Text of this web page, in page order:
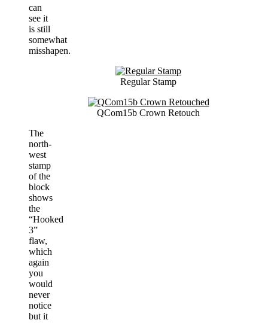
can
see it
is still
somewhat
misshapen.
Regular Stamp
QCom15b Crown Retouch
The
north-
west
stamp
of the
block
shows
the
“Hooked
3”
flaw,
which
again
you
would
never
notice
but it